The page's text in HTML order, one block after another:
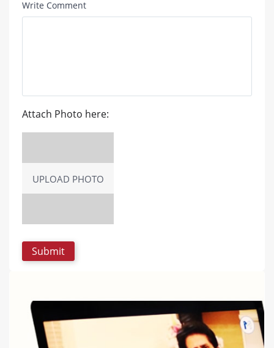
Write Comment
Attach Photo here:
UPLOAD PHOTO